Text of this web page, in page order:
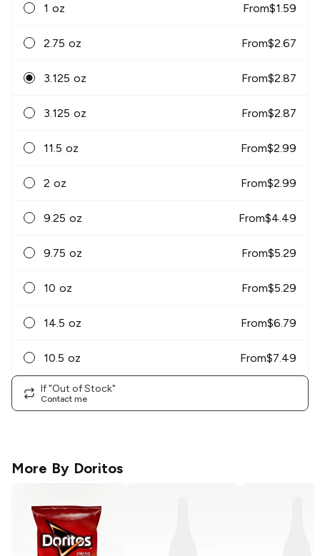
1 oz From$1.59
2.75 oz From$2.67
3.125 oz From$2.87
3.125 oz From$2.87
11.5 oz From$2.99
2 oz From$2.99
9.25 oz From$4.49
9.75 oz From$5.29
10 oz From$5.29
14.5 oz From$6.79
10.5 oz From$7.49
If "Out of Stock"
Contact me
More By Doritos